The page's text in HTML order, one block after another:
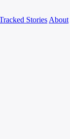
Stories About